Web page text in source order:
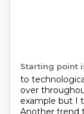
Starting point
to
over
example but I
Another trend